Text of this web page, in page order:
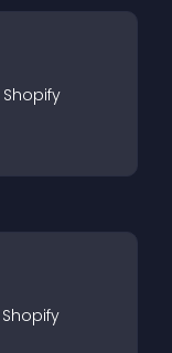
Shopify
Shopify